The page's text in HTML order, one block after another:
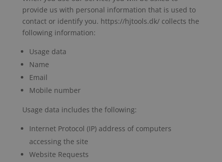
provide us with personal information that is used to
contact or identify you. https://hjtools.dk/ collects the
following information:
Usage data
Name
Email
Mobile number
Usage data includes the following:
Internet Protocol (IP) address of computers
accessing the site
Website Requests